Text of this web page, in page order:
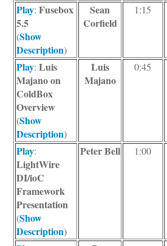
Play:Fusebox
5.5
(Show
Description)
Sean
Corfield
1:15
Play:Luis
Majano on
ColdBox
Overview
(Show
Description)
Luis
Majano
0:45
Play:
LightWire
DI/ioC
Framework
Presentation
(Show
Description)
Peter Bell 1:00